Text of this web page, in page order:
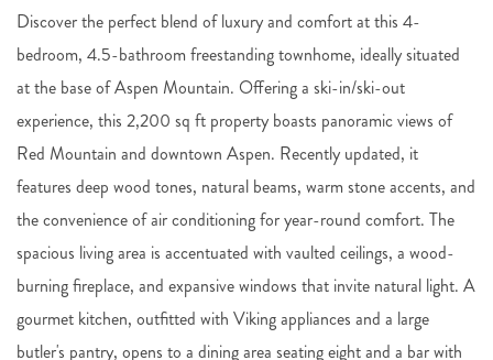
Discover the perfect blend of luxury and comfort at this 4-
bedroom, 4.5-bathroom freestanding townhome, ideally situated
at the base of Aspen Mountain. Offering a ski-in/ski-out
experience, this 2,200 sq ft property boasts panoramic views of
Red Mountain and downtown Aspen. Recently updated, it
features deep wood tones, natural beams, warm stone accents, and
the convenience of air conditioning for year-round comfort. The
spacious living area is accentuated with vaulted ceilings, a wood-
burning fireplace, and expansive windows that invite natural light. A
gourmet kitchen, outfitted with Viking appliances and a large
butler's pantry, opens to a dining area seating eight and a bar with